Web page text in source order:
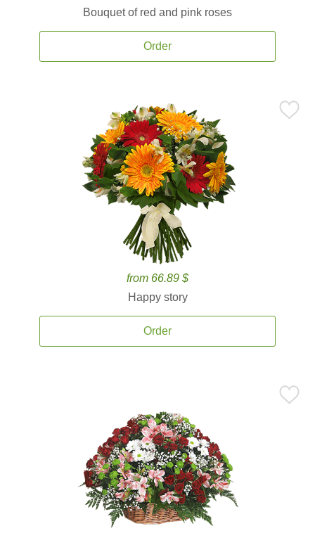
Bouquet of red and pink roses
Order
from 66.89 $
Happy story
Order